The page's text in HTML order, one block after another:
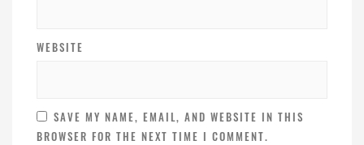
WEBSITE
SAVE MY NAME, EMAIL, AND WEBSITE IN THIS
BROWSER FOR THE NEXT TIME I COMMENT.